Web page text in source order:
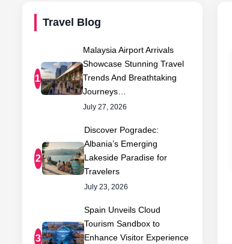
Travel Blog
1
Malaysia Airport Arrivals
Showcase Stunning Travel
Trends And Breathtaking
Journeys…
July 27, 2026
2
Discover Pogradec:
Albania’s Emerging
Lakeside Paradise for
Travelers
July 23, 2026
3
Spain Unveils Cloud
Tourism Sandbox to
Enhance Visitor Experience